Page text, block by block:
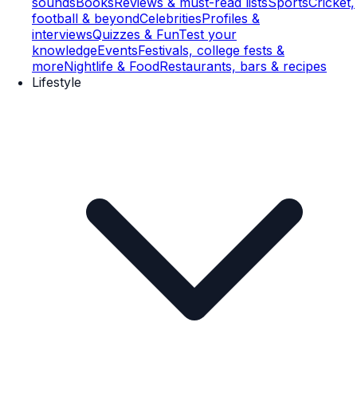
football & beyondCelebritiesProfiles &
interviewsQuizzes & FunTest your
knowledgeEventsFestivals, college fests &
moreNightlife & FoodRestaurants, bars & recipes
Lifestyle